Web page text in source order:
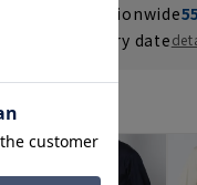
fee nationwide
the delivery date